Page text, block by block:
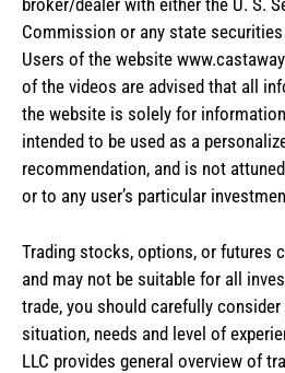
broker/dealer with either the U. S.
Commission or any state
Users of the website
of the videos are advised that all
the website is solely for
intended to be used as a
recommendation, and is not
or to any user’s particular
Trading stocks, options, or futures
and may not be suitable for all
trade, you should carefully
situation, needs and level of
LLC provides general overview of